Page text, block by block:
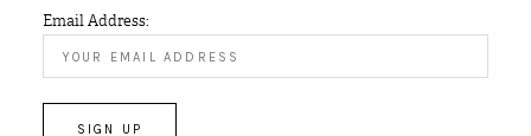
Email Address: